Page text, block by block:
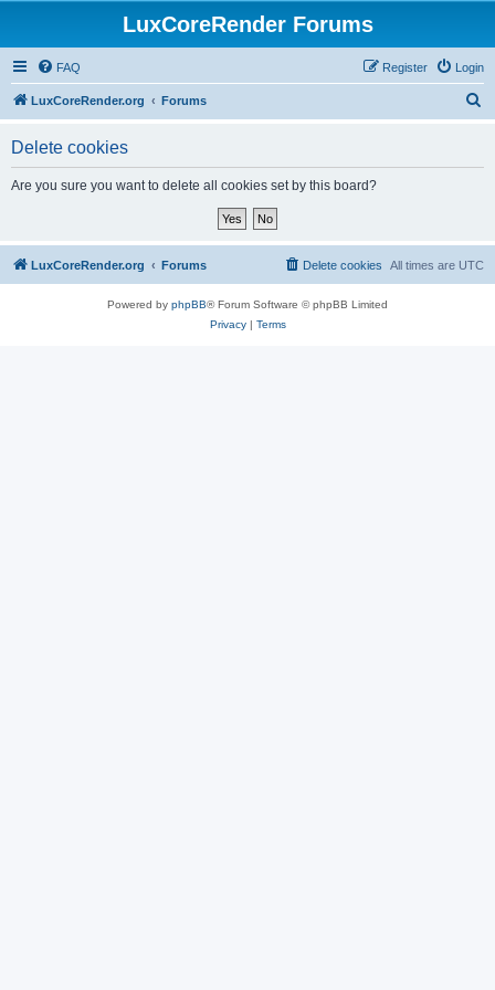
LuxCoreRender Forums
FAQ Login
Register
LuxCoreRender.org Forums
Delete cookies
Are you sure you want to delete all cookies set by this board?
LuxCoreRender.org Forums All times are UTC
Delete cookies
Powered by phpBB® Forum Software © phpBB Limited
Privacy| Terms